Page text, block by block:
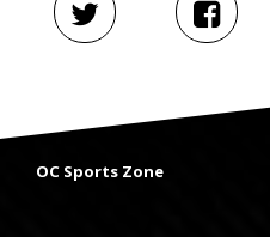
OC Sports Zone